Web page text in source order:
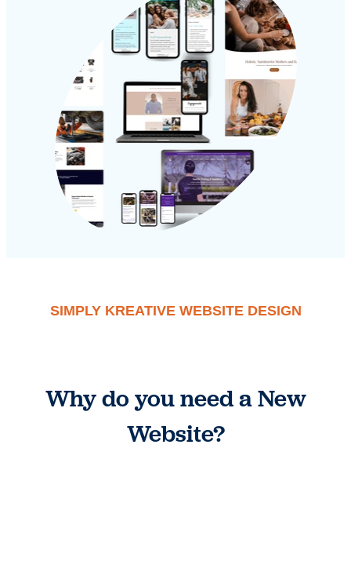
SIMPLY KREATIVE WEBSITE DESIGN
Why do you need a New
Website?